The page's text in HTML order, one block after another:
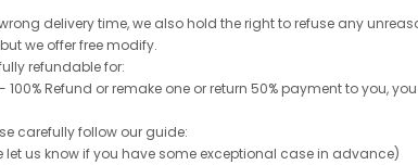
delivery time, we also hold the right to refuse any
we offer free modify.
refundable for:
Refund or remake one or return 50% payment to you,
carefully follow our guide:
us know if you have some exceptional case in advance)